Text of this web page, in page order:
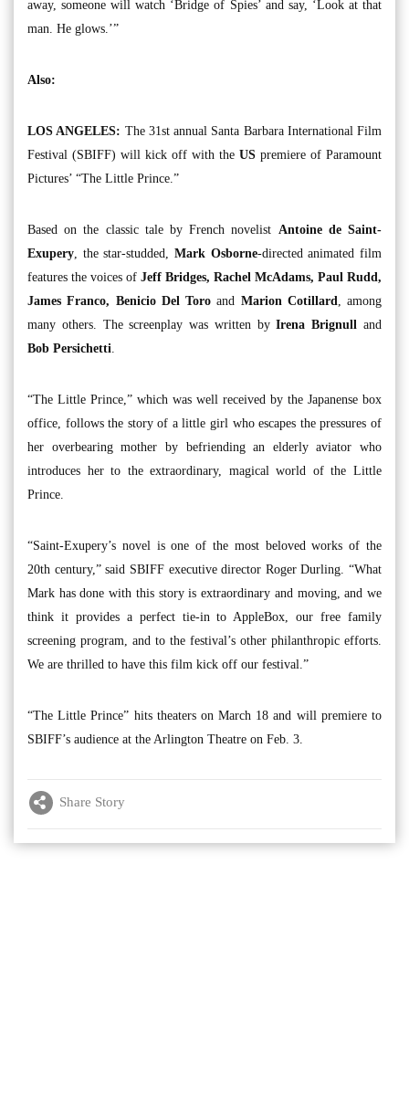
away, someone will watch ‘Bridge of Spies’ and say, ‘Look at that
man. He glows.’”
Also:
LOS ANGELES: The 31st annual Santa Barbara International Film
Festival (SBIFF) will kick off with the US premiere of Paramount
Pictures’ “The Little Prince.”
Based on the classic tale by French novelist Antoine de Saint-
Exupery , the star-studded, Mark Osborne-directed animated film
features the voices of Jeff Bridges, Rachel McAdams, Paul Rudd,
James Franco, Benicio Del Toroand Marion Cotillard
, among
many others. The screenplay was written byIrena Brignull
and
Bob Persichetti
“The Little Prince,” which was well received by the Japanense box
office, follows the story of a little girl who escapes the pressures of
her overbearing mother by befriending an elderly aviator who
introduces her to the extraordinary, magical world of the Little
Prince.
“Saint-Exupery’s novel is one of the most beloved works of the
20th century,” said SBIFF executive director Roger Durling. “What
Mark has done with this story is extraordinary and moving, and we
think it provides a perfect tie-in to AppleBox, our free family
screening program, and to the festival’s other philanthropic efforts.
We are thrilled to have this film kick off our festival.”
“The Little Prince” hits theaters on March 18 and will premiere to
SBIFF’s audience at the Arlington Theatre on Feb. 3.
Share Story